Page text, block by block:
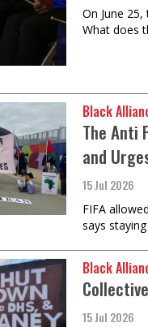
On June
What does
Black
The Anti
and
15 Jul 2026
FIFA
says
Black
15 Jul 2026